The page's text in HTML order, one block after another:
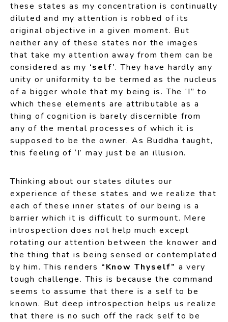
these states as my concentration is continually
diluted and my attention is robbed of its
original objective in a given moment. But
neither any of these states nor the images
that take my attention away from them can be
considered as my ‘self’. They have hardly any
unity or uniformity to be termed as the nucleus
of a bigger whole that my being is. The ‘I” to
which these elements are attributable as a
thing of cognition is barely discernible from
any of the mental processes of which it is
supposed to be the owner. As Buddha taught,
this feeling of ‘I’ may just be an illusion.
Thinking about our states dilutes our
experience of these states and we realize that
each of these inner states of our being is a
barrier which it is difficult to surmount. Mere
introspection does not help much except
rotating our attention between the knower and
the thing that is being sensed or contemplated
by him. This renders “Know Thyself” a very
tough challenge. This is because the command
seems to assume that there is a self to be
known. But deep introspection helps us realize
that there is no such off the rack self to be